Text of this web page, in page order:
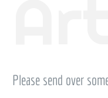
Please send over